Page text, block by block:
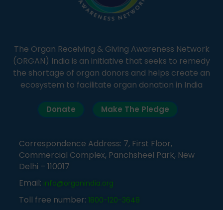
The Organ Receiving & Giving Awareness Network
(ORGAN) India is an initiative that seeks to remedy
the shortage of organ donors and helps create an
ecosystem to facilitate organ donation in India
Donate Make The Pledge
Correspondence Address: 7, First Floor,
Commercial Complex, Panchsheel Park, New
Delhi – 110017
Email: info@organindia.org
Toll free number: 1800-120-3648